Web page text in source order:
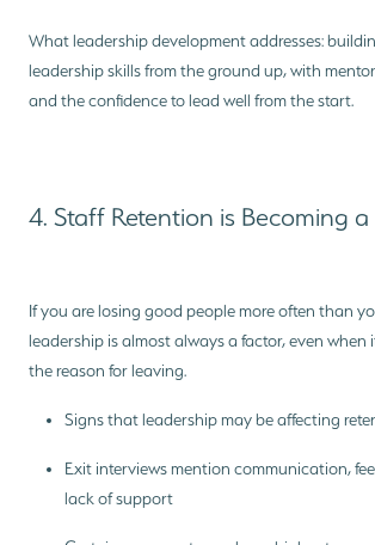
What leadership development addresses:
leadership skills from the ground up, with
and the confidence to lead well from the start.
4. Staff Retention is Becoming
If you are losing good people more often than
leadership is almost always a factor, even when
the reason for leaving.
Signs that leadership may be affecting
Exit interviews mention communication,
lack of support